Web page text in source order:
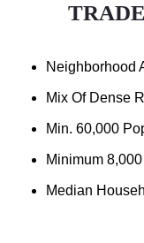
Neighborhood
Mix Of Dense
Min. 60,000
Minimum
Median